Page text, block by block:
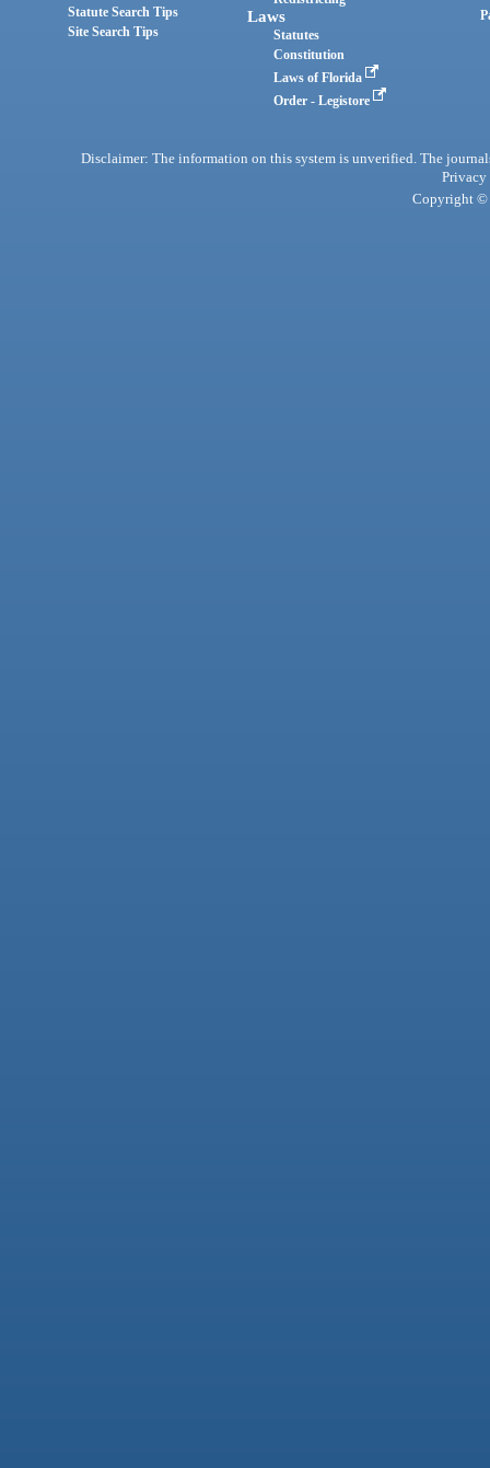
Statute Search Tips
Site Search Tips
Laws
Statutes
Constitution
Laws of Florida
Order - Legistore
Disclaimer: The information on this system is unverified. The
Privacy
Copyright ©